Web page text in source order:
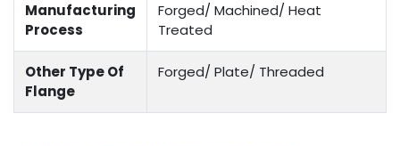
Manufacturing
Process
Forged/ Machined/ Heat
Treated
Other Type Of
Flange
Forged/ Plate/ Threaded